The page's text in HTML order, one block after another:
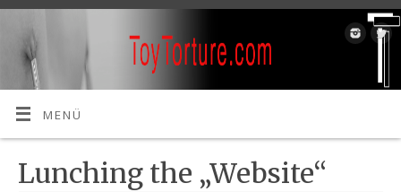
MENÜ
Lunching the „Website“